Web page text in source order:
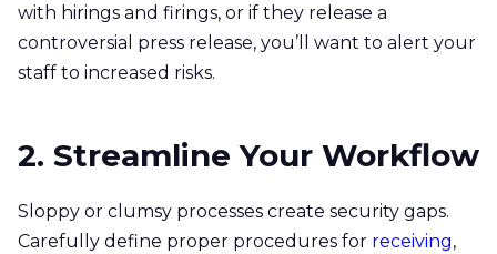
with hirings and firings, or if they release a
controversial press release, you’ll want to alert your
staff to increased risks.
2. Streamline Your Workflow
Sloppy or clumsy processes create security gaps.
Carefully define proper procedures for receiving,